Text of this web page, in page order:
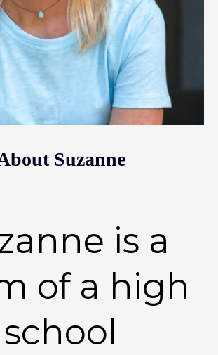
Suzanne
is a
of a high
school